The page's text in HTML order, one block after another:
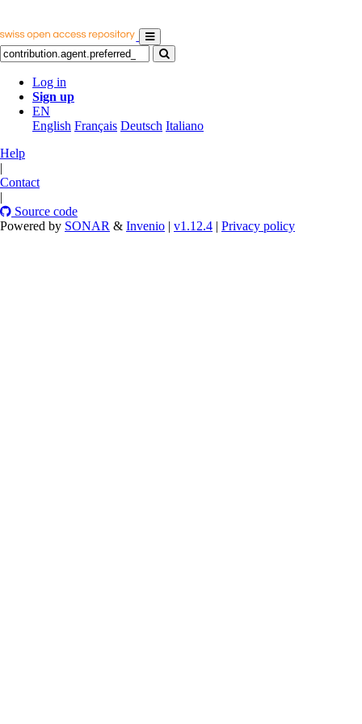
Log in
Sign up
EN
English Français Deutsch Italiano
Help
|
Contact
|
Source code
Powered by SONAR & Invenio | v1.12.4 | Privacy policy